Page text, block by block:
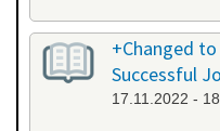
+Changed
Successful
17.11.2022 -